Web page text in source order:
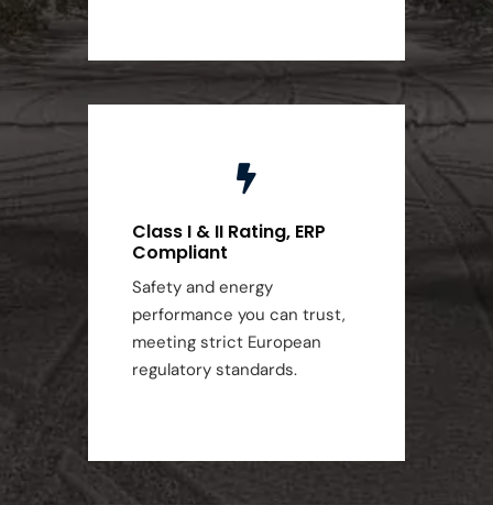
Class I & II Rating, ERP
Compliant
Safety and energy
performance you can trust,
meeting strict European
regulatory standards.